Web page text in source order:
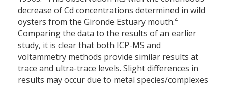
decrease of Cd concentrations determined in wild
oysters from the Gironde Estuary mouth.4
Comparing the data to the results of an earlier
study, it is clear that both ICP-MS and
voltammetry methods provide similar results at
trace and ultra-trace levels. Slight differences in
results may occur due to metal species/complexes